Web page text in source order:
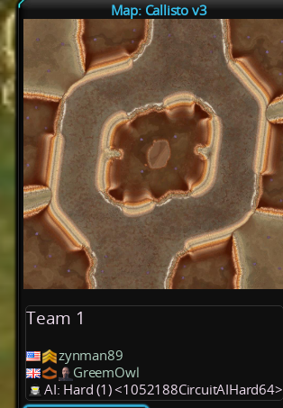
Map: Callisto v3
Team 1
zynman89
GreemOwl
AI: Hard (1) <1052188CircuitAIHard64>